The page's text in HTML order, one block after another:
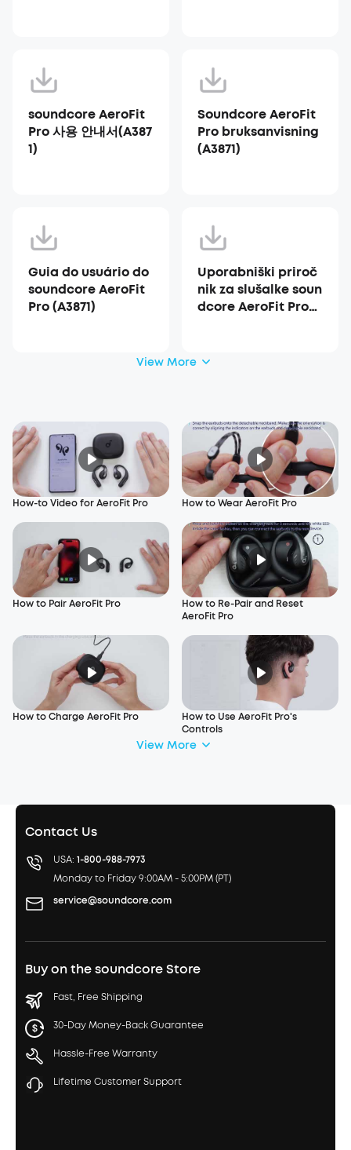
soundcore AeroFit
Pro 사용 안내서(A387
1)
Soundcore AeroFit
Pro bruksanvisning
(A3871)
Guia do usuário do
soundcore AeroFit
Pro (A3871)
Uporabniški priroč
nik za slušalke soun
dcore AeroFit Pro
View More
How-to Video for AeroFit Pro How to Wear AeroFit Pro
How to Pair AeroFit Pro
How to Re-Pair and Reset
AeroFit Pro
How to Charge AeroFit Pro
How to Use AeroFit Pro's
Controls
View More
Contact Us
USA: 1-800-988-7973
Monday to Friday 9:00AM - 5:00PM (PT)
service@soundcore.com
Buy on the soundcore Store
Fast, Free Shipping
30-Day Money-Back Guarantee
Hassle-Free Warranty
Lifetime Customer Support